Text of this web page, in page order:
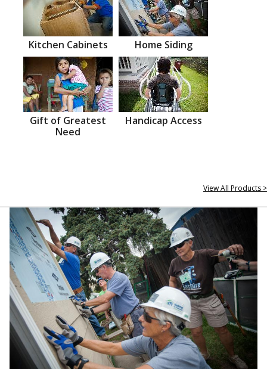
Kitchen Cabinets Home Siding
Gift of Greatest
Need
Handicap Access
View All Products >